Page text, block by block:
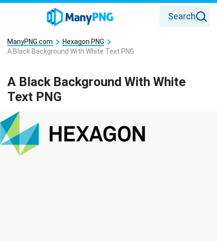
Search
ManyPNG.com
Hexagon PNG
A Black Background With White Text PNG
A Black Background With White
Text PNG